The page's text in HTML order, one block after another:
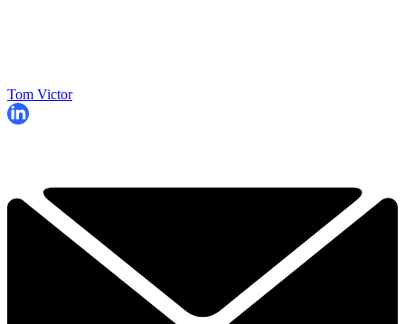
Tom Victor